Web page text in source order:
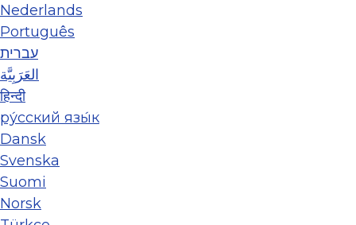
Nederlands
Português
עברית
العَرَبِيَّة
हिन्दी
ру́сский язы́к
Dansk
Svenska
Suomi
Norsk